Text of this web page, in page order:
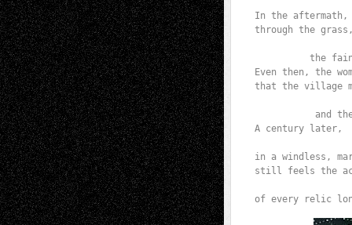
In the
through the
the
Even then, the
that the village
and
A century later,
in a windless,
still feels the
of every relic